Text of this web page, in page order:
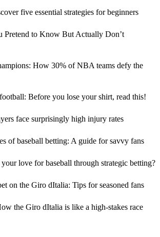
five essential strategies for beginners
Pretend to Know But Actually Don’t
How 30% of NBA teams defy the
Before you lose your shirt, read this!
face surprisingly high injury rates
of baseball betting: A guide for savvy fans
love for baseball through strategic betting?
on the Giro dItalia: Tips for seasoned fans
the Giro dItalia is like a high-stakes race